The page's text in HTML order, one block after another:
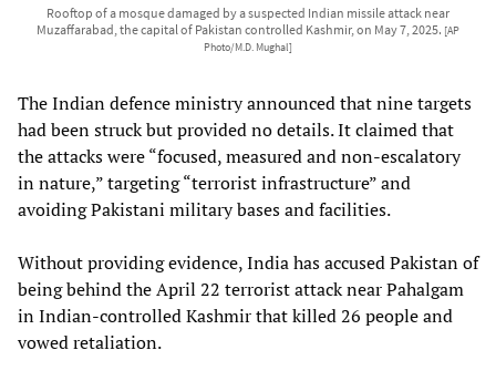
Rooftop of a mosque damaged by a suspected Indian missile attack near
Muzaffarabad, the capital of Pakistan controlled Kashmir, on May 7, 2025. [AP
Photo/M.D. Mughal]
The Indian defence ministry announced that nine targets
had been struck but provided no details. It claimed that
the attacks were “focused, measured and non-escalatory
in nature,” targeting “terrorist infrastructure” and
avoiding Pakistani military bases and facilities.
Without providing evidence, India has accused Pakistan of
being behind the April 22 terrorist attack near Pahalgam
in Indian-controlled Kashmir that killed 26 people and
vowed retaliation.